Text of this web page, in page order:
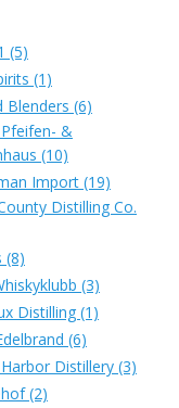
(5)
(1)
Blenders (6)
&
(10)
Import (19)
Distilling Co.
(8)
(3)
Distilling (1)
(6)
Distillery (3)
(2)